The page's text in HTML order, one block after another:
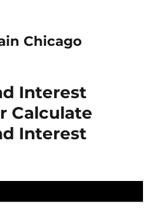
Chicago
Interest
Calculate
Interest